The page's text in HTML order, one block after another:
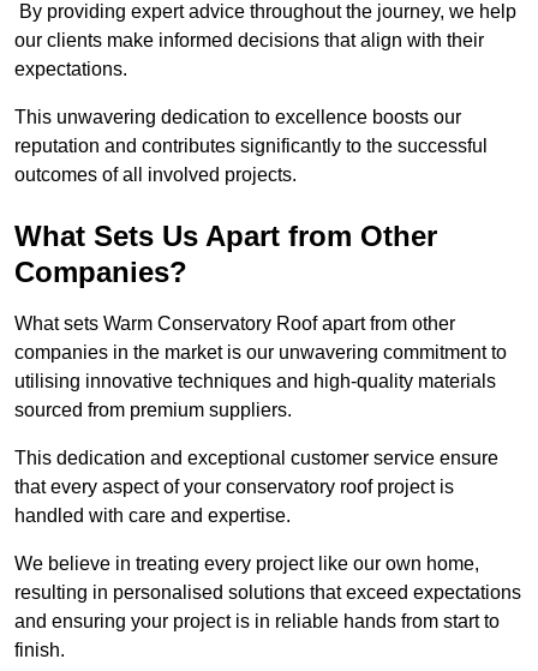
By providing expert advice throughout the journey, we help
our clients make informed decisions that align with their
expectations.
This unwavering dedication to excellence boosts our
reputation and contributes significantly to the successful
outcomes of all involved projects.
What Sets Us Apart from Other
Companies?
What sets Warm Conservatory Roof apart from other
companies in the market is our unwavering commitment to
utilising innovative techniques and high-quality materials
sourced from premium suppliers.
This dedication and exceptional customer service ensure
that every aspect of your conservatory roof project is
handled with care and expertise.
We believe in treating every project like our own home,
resulting in personalised solutions that exceed expectations
and ensuring your project is in reliable hands from start to
finish.